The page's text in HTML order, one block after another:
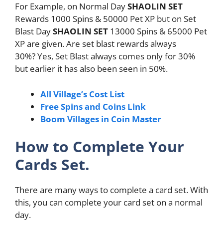
For Example, on Normal DaySHAOLIN SET
Rewards 1000 Spins & 50000 Pet XP but on Set
Blast DaySHAOLIN SET 13000 Spins & 65000 Pet
XP are given. Are set blast rewards always
30%? Yes, Set Blast always comes only for 30%
but earlier it has also been seen in 50%.
All Village’s Cost List
Free Spins and Coins Link
Boom Villages in Coin Master
How to Complete Your
Cards Set.
There are many ways to complete a card set. With
this, you can complete your card set on a normal
day.